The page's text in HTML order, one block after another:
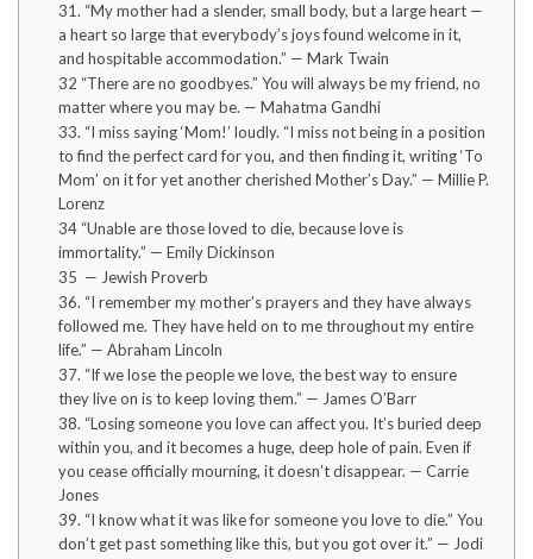
31. “My mother had a slender, small body, but a large heart —
a heart so large that everybody’s joys found welcome in it,
and hospitable accommodation.” — Mark Twain
32 “There are no goodbyes.” You will always be my friend, no
matter where you may be. — Mahatma Gandhi
33. “I miss saying ‘Mom!’ loudly. “I miss not being in a position
to find the perfect card for you, and then finding it, writing ‘To
Mom’ on it for yet another cherished Mother’s Day.” — Millie P.
Lorenz
34 “Unable are those loved to die, because love is
immortality.” — Emily Dickinson
35 — Jewish Proverb
36. “I remember my mother’s prayers and they have always
followed me. They have held on to me throughout my entire
life.” — Abraham Lincoln
37. “If we lose the people we love, the best way to ensure
they live on is to keep loving them.” — James O’Barr
38. “Losing someone you love can affect you. It’s buried deep
within you, and it becomes a huge, deep hole of pain. Even if
you cease officially mourning, it doesn’t disappear. — Carrie
Jones
39. “I know what it was like for someone you love to die.” You
don’t get past something like this, but you got over it.” — Jodi